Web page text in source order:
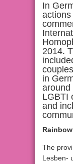
In
2014.
in
around
LGBTI
and
The
Lesben-